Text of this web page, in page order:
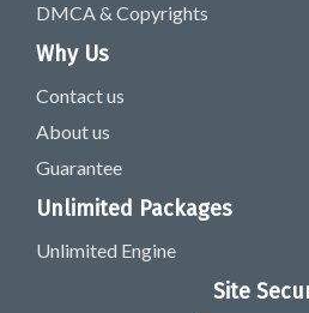
DMCA & Copyrights
Why Us
Contact us
About us
Guarantee
Unlimited Packages
Unlimited Engine
Site